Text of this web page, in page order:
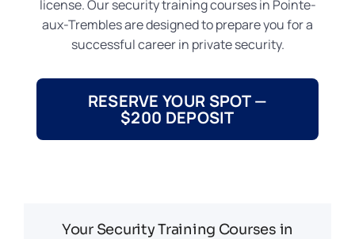
license. Our security training courses in Pointe-
aux-Trembles are designed to prepare you for a
successful career in private security.
RESERVE YOUR SPOT —
$200 DEPOSIT
Your Security Training Courses in